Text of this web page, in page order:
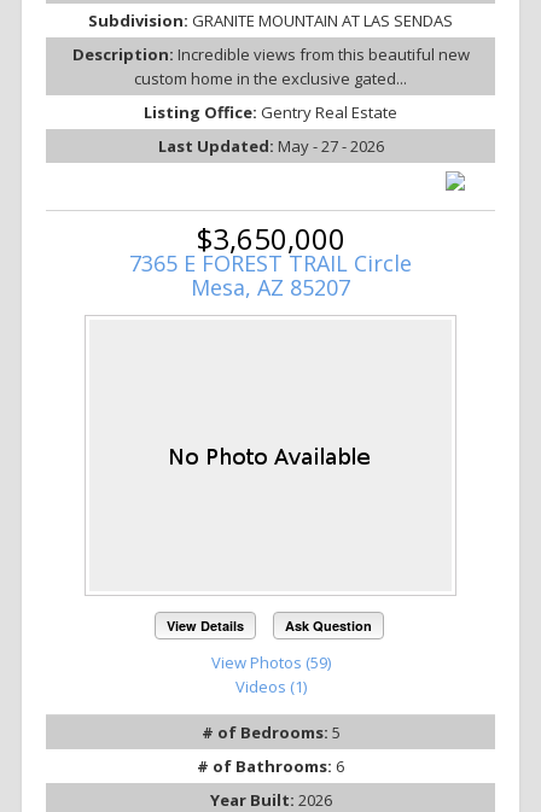
Subdivision: GRANITE MOUNTAIN AT LAS SENDAS
Description: Incredible views from this beautiful new
custom home in the exclusive gated...
Listing Office: Gentry Real Estate
Last Updated: May - 27 - 2026
$3,650,000
7365 E FOREST TRAIL Circle
Mesa, AZ 85207
View Details Ask Question
View Photos (59)
Videos (1)
# of Bedrooms: 5
# of Bathrooms: 6
Year Built: 2026